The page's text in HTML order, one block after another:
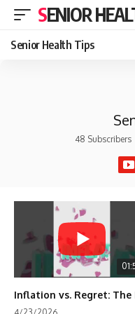
SENIOR
Senior Health Tips
48 Subscribers